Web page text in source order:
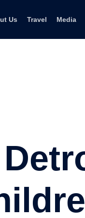
Us Travel Media